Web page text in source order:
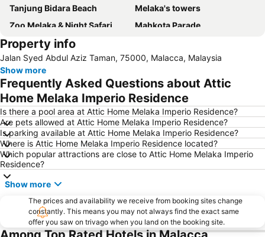
Tanjung Bidara Beach
Melaka's towers
Zoo Melaka & Night Safari
Mahkota Parade
Jalan Hang Jebat - Jonker Street
Baba Nyonya Heritage Museum
Istana Kesultanan Melaka
Chinatown
Masjid Kampung Kling
Cheng Hoon Teng
Runtuhan Gereja Saint Paul
Church of St. Francis Xavier
Medan Portugis
Stadthuys
Dutch Square
Property info
Jalan Syed Abdul Aziz Taman, 75000, Malacca, Malaysia
Show more
Frequently Asked Questions about Attic
Home Melaka Imperio Residence
Is there a pool area at Attic Home Melaka Imperio Residence?
Are pets allowed at Attic Home Melaka Imperio Residence?
Is parking available at Attic Home Melaka Imperio Residence?
Where is Attic Home Melaka Imperio Residence located?
Which popular attractions are close to Attic Home Melaka Imperio
Residence?
Show more
The prices and availability we receive from booking sites change
constantly. This means you may not always find the exact same
offer you saw on trivago when you land on the booking site.